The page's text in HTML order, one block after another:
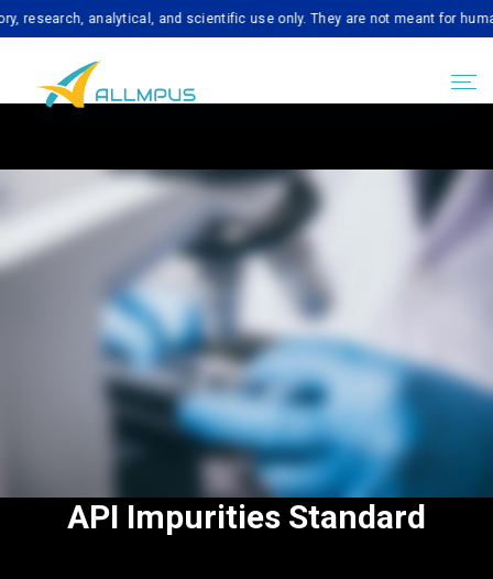
analytical, and scientific use only. They are not meant for human
API Impurities Standard